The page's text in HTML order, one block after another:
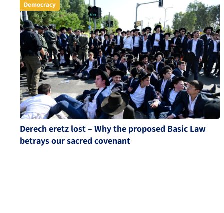
Democracy
Derech eretz lost – Why the proposed Basic Law
betrays our sacred covenant